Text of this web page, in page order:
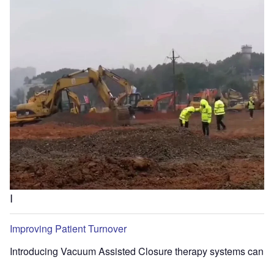
I
Improving Patient Turnover
Introducing Vacuum Assisted Closure therapy systems can